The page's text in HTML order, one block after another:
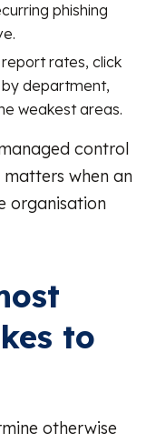
phishing
rates, click
department,
weakest areas.
control
when an
organisation
to
otherwise